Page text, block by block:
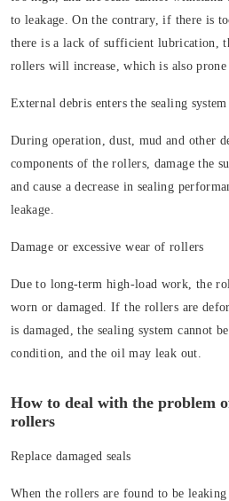
to leakage. On the contrary, if there is
there is a lack of sufficient lubrication,
rollers will increase, which is also
External debris enters the sealing system
During operation, dust, mud and other
components of the rollers, damage the
and cause a decrease in sealing
leakage.
Damage or excessive wear of rollers
Due to long-term high-load work, the
worn or damaged. If the rollers are
is damaged, the sealing system cannot
condition, and the oil may leak out.
How to deal with the problem
rollers
Replace damaged seals
When the rollers are found to be